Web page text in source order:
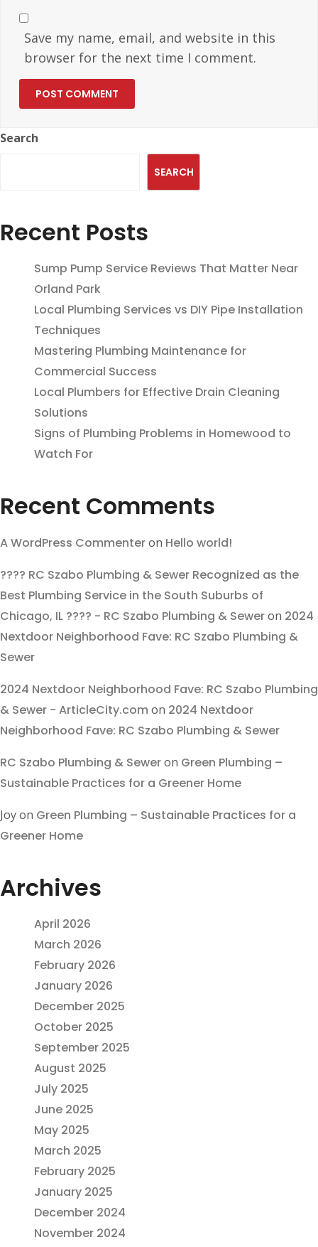
Save my name, email, and website in this
browser for the next time I comment.
Search
SEARCH
Recent Posts
Sump Pump Service Reviews That Matter Near
Orland Park
Local Plumbing Services vs DIY Pipe Installation
Techniques
Mastering Plumbing Maintenance for
Commercial Success
Local Plumbers for Effective Drain Cleaning
Solutions
Signs of Plumbing Problems in Homewood to
Watch For
Recent Comments
A WordPress Commenteron Hello world!
???? RC Szabo Plumbing & Sewer Recognized as the
Best Plumbing Service in the South Suburbs of
Chicago, IL ???? - RC Szabo Plumbing & Seweron 2024
Nextdoor Neighborhood Fave: RC Szabo Plumbing &
Sewer
2024 Nextdoor Neighborhood Fave: RC Szabo Plumbing
& Sewer - ArticleCity.com on 2024 Nextdoor
Neighborhood Fave: RC Szabo Plumbing & Sewer
RC Szabo Plumbing & Seweron Green Plumbing –
Sustainable Practices for a Greener Home
Joyon Green Plumbing – Sustainable Practices for a
Greener Home
Archives
April 2026
March 2026
February 2026
January 2026
December 2025
October 2025
September 2025
August 2025
July 2025
June 2025
May 2025
March 2025
February 2025
January 2025
December 2024
November 2024